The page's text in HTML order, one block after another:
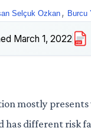
Selçuk Ozkan , Burcu
March 1, 2022 PDF
mostly
has different risk